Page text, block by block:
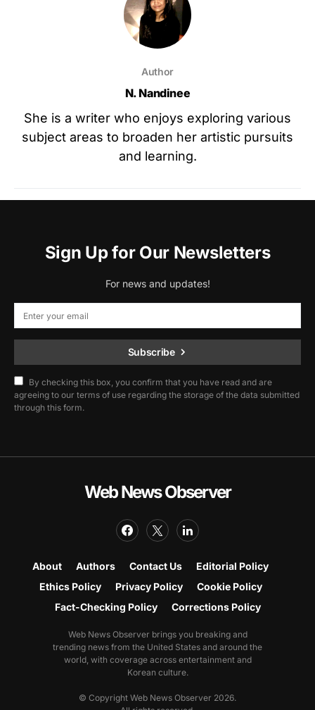
Author
N. Nandinee
She is a writer who enjoys exploring various
subject areas to broaden her artistic pursuits
and learning.
Sign Up for Our Newsletters
For news and updates!
Subscribe
By checking this box, you confirm that you have read and are
agreeing to our terms of use regarding the storage of the data submitted
through this form.
Web News Observer
About Authors Contact Us
Editorial Policy
Ethics Policy
Privacy Policy
Cookie Policy
Fact-Checking Policy
Corrections Policy
Web News Observer brings you breaking and
trending news from the United States and around the
world, with coverage across entertainment and
Korean culture.
© Copyright Web News Observer 2026.